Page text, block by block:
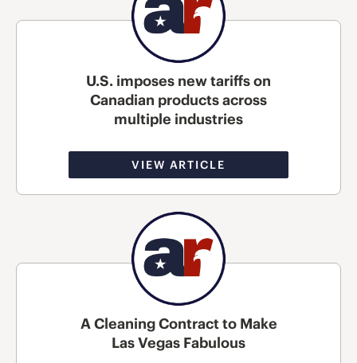
U.S. imposes new tariffs on
Canadian products across
multiple industries
VIEW ARTICLE
A Cleaning Contract to Make
Las Vegas Fabulous